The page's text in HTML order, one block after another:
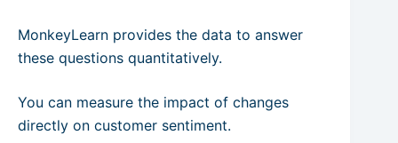
MonkeyLearn provides the data to answer
these questions quantitatively.
You can measure the impact of changes
directly on customer sentiment.